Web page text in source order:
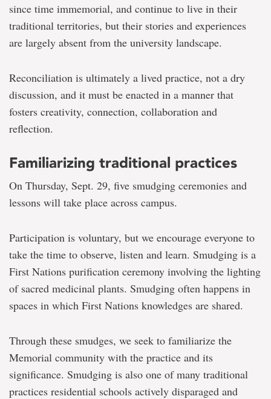
since time immemorial, and continue to live in their
traditional territories, but their stories and experiences
are largely absent from the university landscape.
Reconciliation is ultimately a lived practice, not a dry
discussion, and it must be enacted in a manner that
fosters creativity, connection, collaboration and
reflection.
Familiarizing traditional practices
On Thursday, Sept. 29, five smudging ceremonies and
lessons will take place across campus.
Participation is voluntary, but we encourage everyone to
take the time to observe, listen and learn. Smudging is a
First Nations purification ceremony involving the lighting
of sacred medicinal plants. Smudging often happens in
spaces in which First Nations knowledges are shared.
Through these smudges, we seek to familiarize the
Memorial community with the practice and its
significance. Smudging is also one of many traditional
practices residential schools actively disparaged and